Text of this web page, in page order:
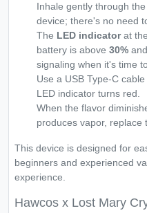
Inhale gently through
device; there's no need
The LED indicatorat
battery is above 30%
signaling when it's time
Use a USB Type-C
LED indicator turns red.
When the flavor
produces vapor, replace
This device is designed for
beginners and experienced
experience.
Hawcos x Lost Mary